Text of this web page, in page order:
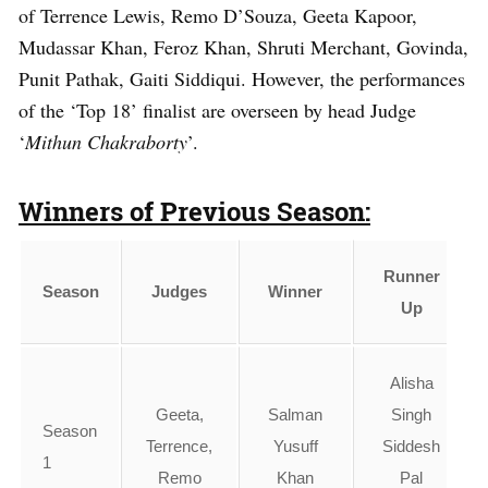
of Terrence Lewis, Remo D’Souza, Geeta Kapoor,
Mudassar Khan, Feroz Khan, Shruti Merchant, Govinda,
Punit Pathak, Gaiti Siddiqui. However, the performances
of the ‘Top 18’ finalist are overseen by head Judge
‘Mithun Chakraborty’.
Winners of Previous Season:
Season Judges Winner
Runner
Up
Season
1
Geeta,
Terrence,
Remo
Salman
Yusuff
Khan
Alisha
Singh
Siddesh
Pal